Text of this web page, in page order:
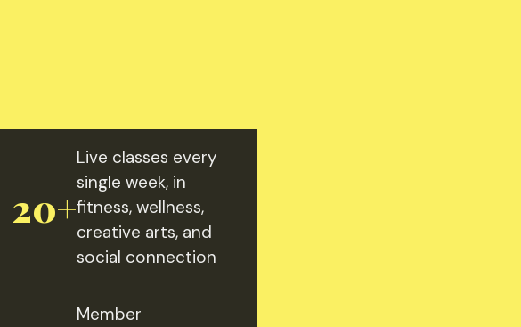
20+
Live classes every
single week, in
fitness, wellness,
creative arts, and
social connection
Member